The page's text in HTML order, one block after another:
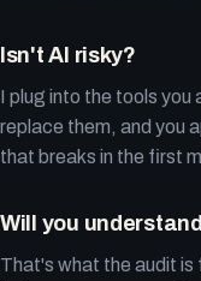
Isn't AI risky?
I plug into the tools you
replace them, and you
that breaks in the first
Will you
That's what the audit is